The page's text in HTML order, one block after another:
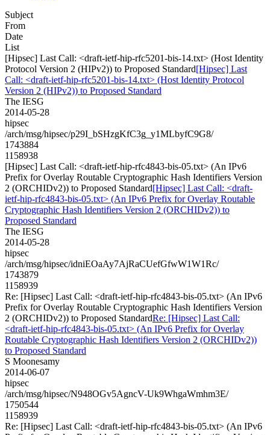
Subject
From
Date
List
[Hipsec] Last Call: <draft-ietf-hip-rfc5201-bis-14.txt> (Host Identity
Protocol Version 2 (HIPv2)) to Proposed Standard[Hipsec] Last
Call: <draft-ietf-hip-rfc5201-bis-14.txt> (Host Identity Protocol
Version 2 (HIPv2)) to Proposed Standard
The IESG
2014-05-28
hipsec
/arch/msg/hipsec/p29I_bSHzgKfC3g_y1MLbyfC9G8/
1743884
1158938
[Hipsec] Last Call: <draft-ietf-hip-rfc4843-bis-05.txt> (An IPv6
Prefix for Overlay Routable Cryptographic Hash Identifiers Version
2 (ORCHIDv2)) to Proposed Standard[Hipsec] Last Call: <draft-
ietf-hip-rfc4843-bis-05.txt> (An IPv6 Prefix for Overlay Routable
Cryptographic Hash Identifiers Version 2 (ORCHIDv2)) to
Proposed Standard
The IESG
2014-05-28
hipsec
/arch/msg/hipsec/idniEOaAy7AjRaCUefGfwW1W1Rc/
1743879
1158939
Re: [Hipsec] Last Call: <draft-ietf-hip-rfc4843-bis-05.txt> (An IPv6
Prefix for Overlay Routable Cryptographic Hash Identifiers Version
2 (ORCHIDv2)) to Proposed StandardRe: [Hipsec] Last Call:
<draft-ietf-hip-rfc4843-bis-05.txt> (An IPv6 Prefix for Overlay
Routable Cryptographic Hash Identifiers Version 2 (ORCHIDv2))
to Proposed Standard
S Moonesamy
2014-06-07
hipsec
/arch/msg/hipsec/N948OGv5AgncV-Uk9WhgaWmhm3E/
1750544
1158939
Re: [Hipsec] Last Call: <draft-ietf-hip-rfc4843-bis-05.txt> (An IPv6